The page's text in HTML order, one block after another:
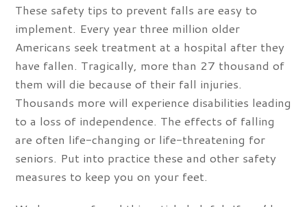
These safety tips to prevent falls are easy to
implement. Every year three million older
Americans seek treatment at a hospital after they
have fallen. Tragically, more than 27 thousand of
them will die because of their fall injuries.
Thousands more will experience disabilities leading
to a loss of independence. The effects of falling
are often life-changing or life-threatening for
seniors. Put into practice these and other safety
measures to keep you on your feet.